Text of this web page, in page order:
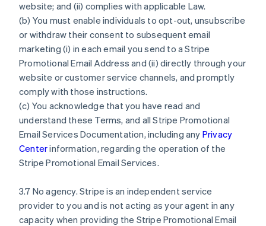
website; and (ii) complies with applicable Law.
(b) You must enable individuals to opt-out, unsubscribe
or withdraw their consent to subsequent email
marketing (i) in each email you send to a Stripe
Promotional Email Address and (ii) directly through your
website or customer service channels, and promptly
comply with those instructions.
(c) You acknowledge that you have read and
understand these Terms, and all Stripe Promotional
Email Services Documentation, including any Privacy
Centerinformation, regarding the operation of the
Stripe Promotional Email Services.
3.7 No agency. Stripe is an independent service
provider to you and is not acting as your agent in any
capacity when providing the Stripe Promotional Email